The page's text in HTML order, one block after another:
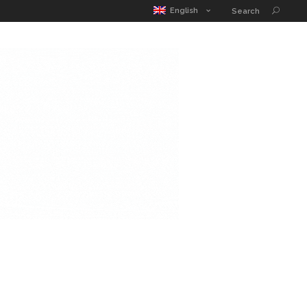
English Search
EDUCATION GUIDE CONTACT